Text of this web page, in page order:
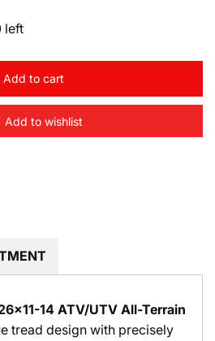
left
Add to cart
l
o
a
d
Add to wishlist
14 ATV/UTV All-Terrain
tread design with precisely